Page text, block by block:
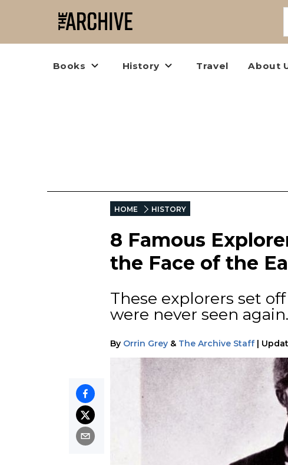
Books History Travel About
HOME HISTORY
8 Famous
the Face of the
These explorers set
were never seen again.
By Orrin Grey & The Archive Staff|